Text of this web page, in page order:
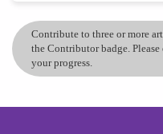
Contribute to three or more
the Contributor badge.
your progress.